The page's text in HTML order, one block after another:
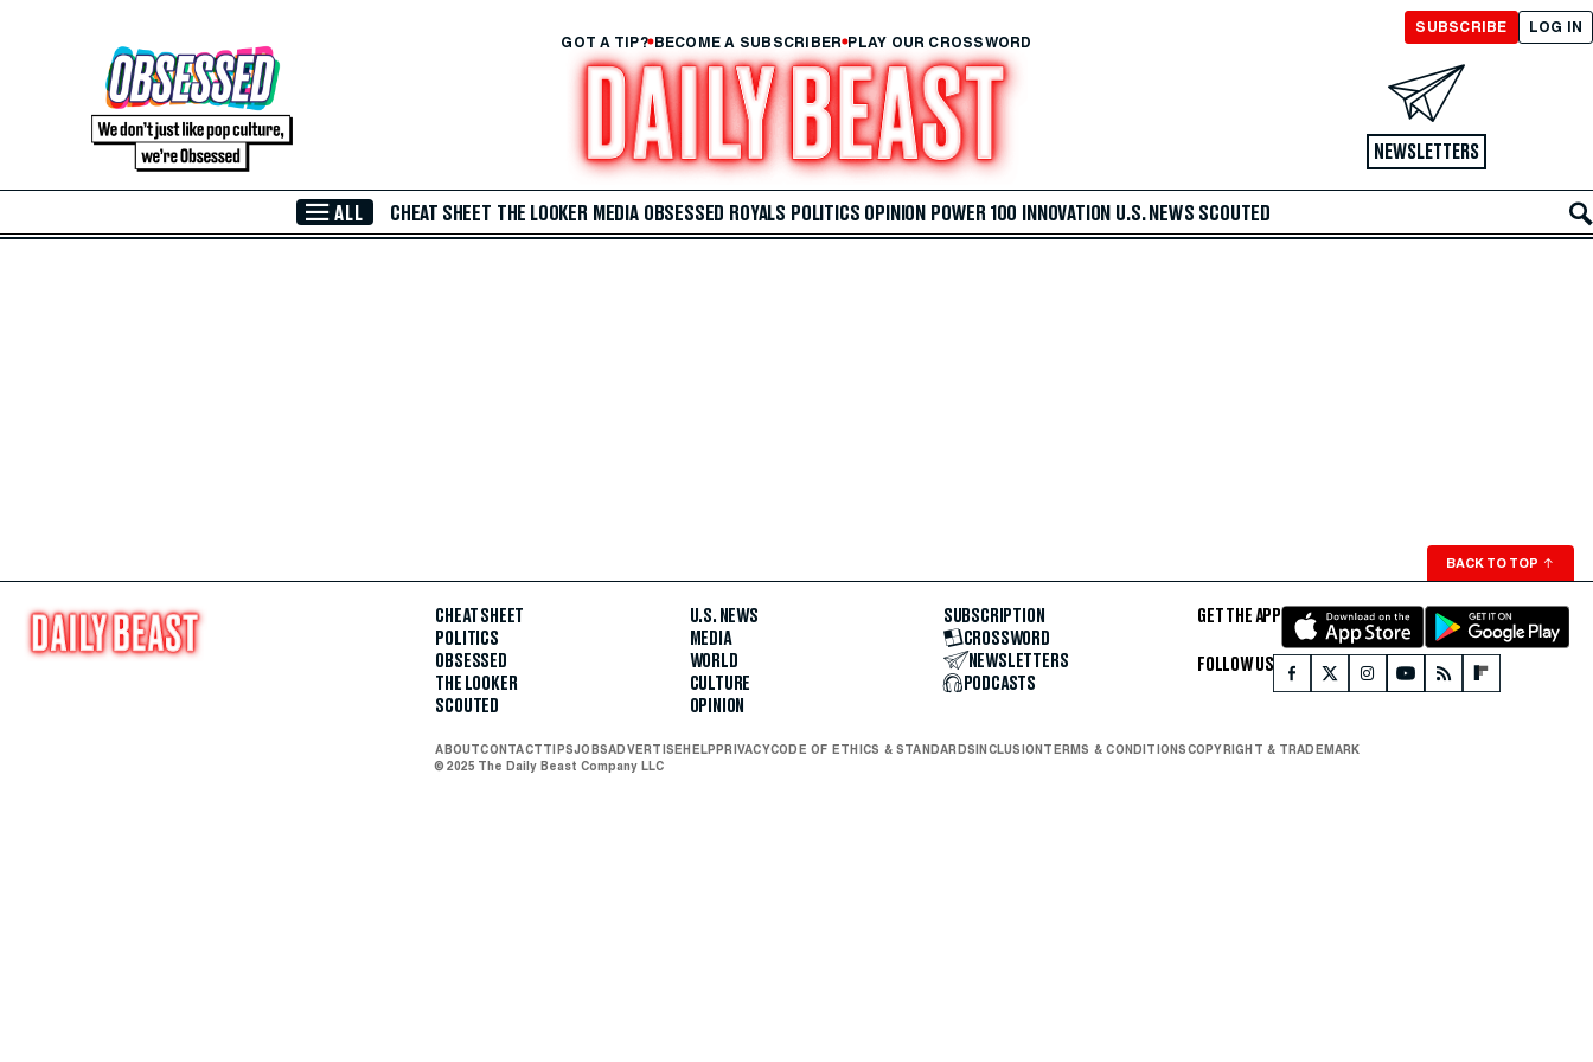
GOT A TIP? BECOME A SUBSCRIBER PLAY OUR CROSSWORD
LOG IN
SUBSCRIBE
NEWSLETTERS
ALL CHEAT SHEET THE LOOKER MEDIA OBSESSED ROYALS POLITICS OPINION POWER 100 INNOVATION U.S. NEWS SCOUTED
BACK TO TOP ↑
CHEAT SHEET
POLITICS
OBSESSED
THE LOOKER
SCOUTED
U.S. NEWS
MEDIA
WORLD
CULTURE
OPINION
SUBSCRIPTION
CROSSWORD
NEWSLETTERS
PODCASTS
GET THE APP
FOLLOW US
ABOUTCONTACTTIPSJOBSADVERTISEHELPPRIVACYCODE OF ETHICS & STANDARDSINCLUSIONTERMS & CONDITIONSCOPYRIGHT & TRADEMARK
© 2025 The Daily Beast Company LLC